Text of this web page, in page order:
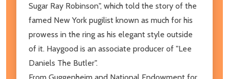
Sugar Ray Robinson", which told the story of the
famed New York pugilist known as much for his
prowess in the ring as his elegant style outside
of it. Haygood is an associate producer of "Lee
Daniels The Butler".